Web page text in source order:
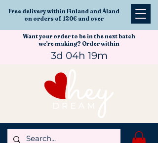
Free delivery within Finland and Åland
on orders of 120€ and over
Want your order to be in the next batch
we're making? Order within
3d 04h 19m